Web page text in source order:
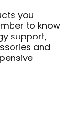
you
to know
support,
and